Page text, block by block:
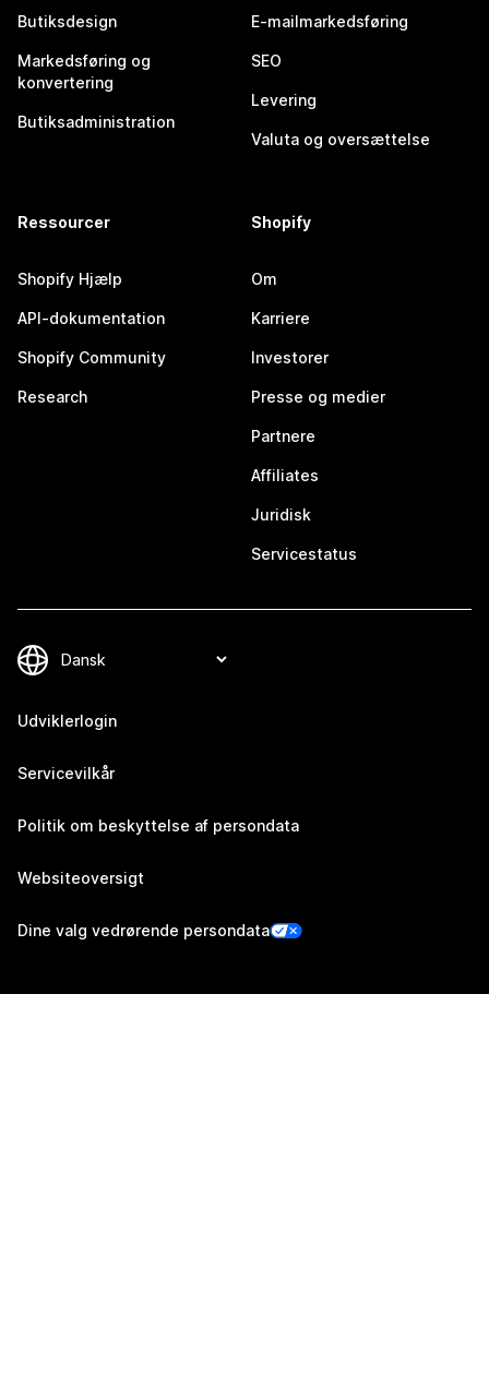
Butiksdesign
Markedsføring og
konvertering
Butiksadministration
E-mailmarkedsføring
SEO
Levering
Valuta og oversættelse
Ressourcer
Shopify Hjælp
API-dokumentation
Shopify Community
Research
Shopify
Om
Karriere
Investorer
Presse og medier
Partnere
Affiliates
Juridisk
Servicestatus
Udviklerlogin
Servicevilkår
Politik om beskyttelse af persondata
Websiteoversigt
Dine valg vedrørende persondata